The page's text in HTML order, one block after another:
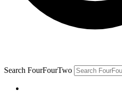
Search FourFourTwo